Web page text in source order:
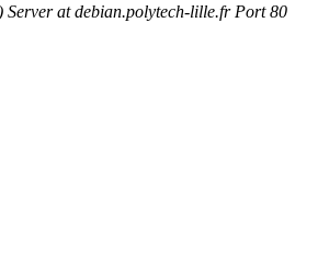
Server at debian.polytech-lille.fr Port 80